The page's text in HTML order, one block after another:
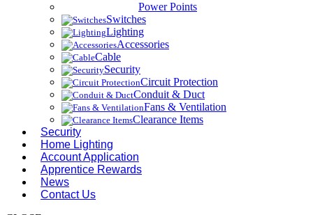
Power Points
Switches
Lighting
Accessories
Cable
Security
Circuit Protection
Conduit & Duct
Fans & Ventilation
Clearance Items
Security
Home Lighting
Account Application
Apprentice Rewards
News
Contact Us